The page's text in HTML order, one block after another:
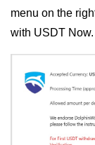
menu on the
with USDT Now.